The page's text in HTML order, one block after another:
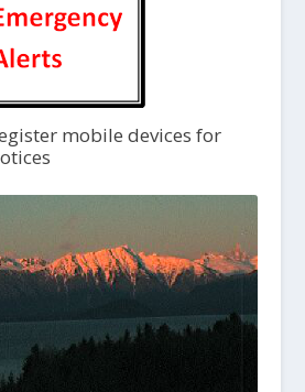
mobile devices for